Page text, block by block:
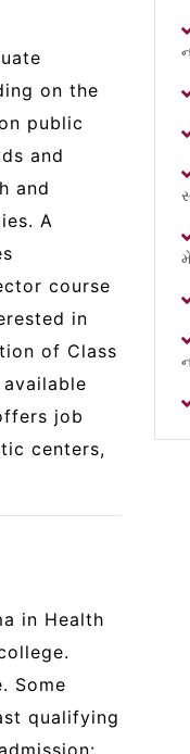
on the
public
and
and
A
course
in
of Class
job
centers,
in Health
Some
qualifying